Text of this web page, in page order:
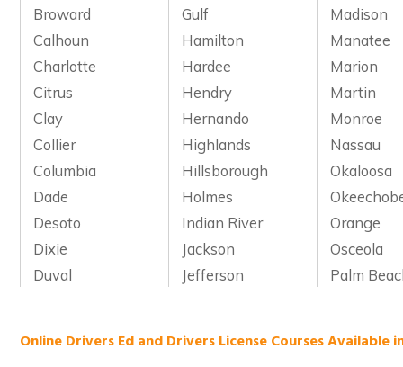
Broward
Gulf
Madison
Calhoun
Hamilton
Manatee
Charlotte
Hardee
Marion
Citrus
Hendry
Martin
Clay
Hernando
Monroe
Collier
Highlands
Nassau
Columbia
Hillsborough
Okaloosa
Dade
Holmes
Desoto
Indian River
Orange
Dixie
Jackson
Osceola
Duval
Jefferson Palm
Online Drivers Ed and Drivers License Courses Available